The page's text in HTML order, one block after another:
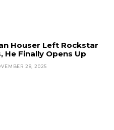
Houser Left Rockstar
He Finally Opens Up
28, 2025